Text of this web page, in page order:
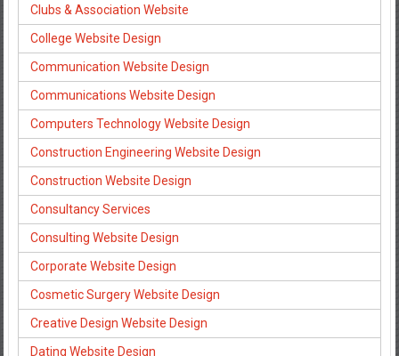
Clubs & Association Website
College Website Design
Communication Website Design
Communications Website Design
Computers Technology Website Design
Construction Engineering Website Design
Construction Website Design
Consultancy Services
Consulting Website Design
Corporate Website Design
Cosmetic Surgery Website Design
Creative Design Website Design
Dating Website Design